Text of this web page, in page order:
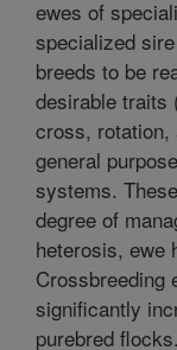
ewes of
specialized
breeds to be
desirable traits
cross, rotation,
general
systems.
degree of
heterosis, ewe
Crossbreeding
significantly
purebred